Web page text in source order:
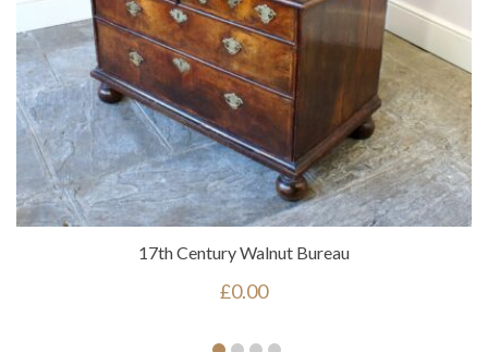
17th Century Walnut Bureau
£0.00